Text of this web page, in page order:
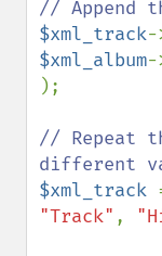
$xml_track-
$xml_album-
);
// Repeat
$xml_track
"Track" ,